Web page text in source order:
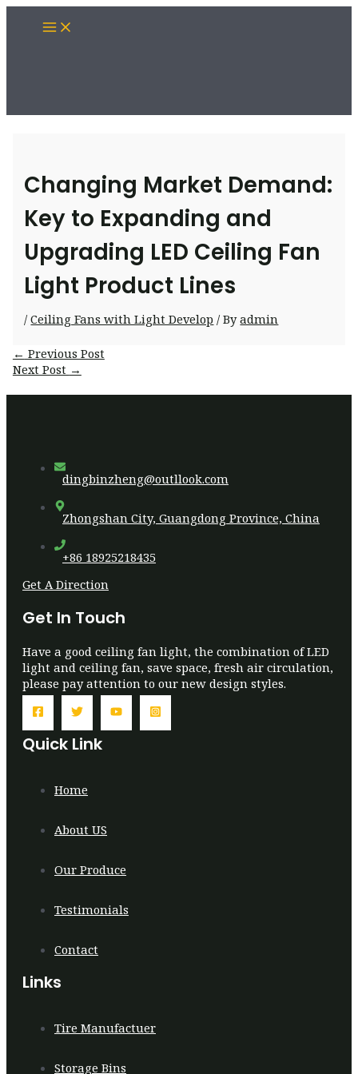
Main
Menu
Changing Market Demand:
Key to Expanding and
Upgrading LED Ceiling Fan
Light Product Lines
/Ceiling Fans with Light Develop / Byadmin
Post
navigation
← Previous Post
Next Post →
dingbinzheng@outllook.com
Zhongshan City, Guangdong Province, China
+86 18925218435
Get A Direction
Get In Touch
Have a good ceiling fan light, the combination of LED
light and ceiling fan, save space, fresh air circulation,
please pay attention to our new design styles.
Quick Link
Home
About US
Our Produce
Testimonials
Contact
Links
Tire Manufactuer
Storage Bins